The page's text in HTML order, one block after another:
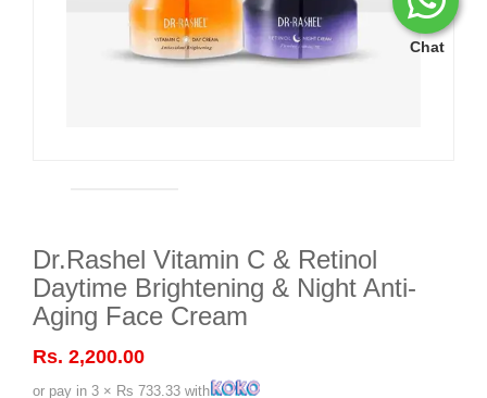
Chat
Dr.Rashel Vitamin C & Retinol
Daytime Brightening & Night Anti-
Aging Face Cream
Rs. 2,200.00
or pay in 3 × Rs 733.33 with